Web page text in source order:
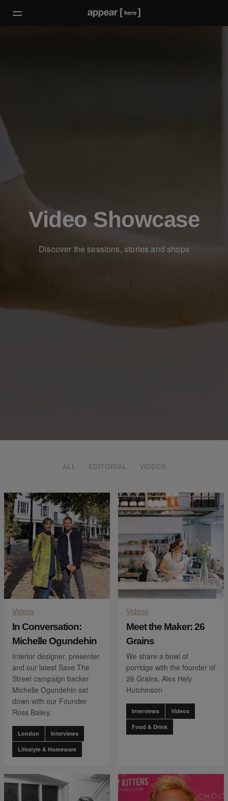
Video Showcase
Discover the sessions, stories and shops
ALL EDITORIAL VIDEOS
Videos
In Conversation:
Michelle Ogundehin
Interior designer, presenter
and our latest Save The
Street campaign backer
Michelle Ogundehin sat
down with our Founder
Ross Bailey.
London Interviews
Lifestyle & Homeware
Videos
Meet the Maker: 26
Grains
We share a bowl of
porridge with the founder of
26 Grains, Alex Hely
Hutchinson
Interviews Videos
Food & Drink